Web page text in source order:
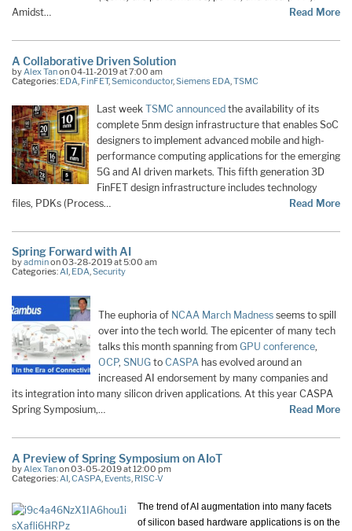
Amidst…
Read More
A Collaborative Driven Solution
by Alex Tanon 04-11-2019 at 7:00 am
Categories: EDA FinFET,Semiconductor, Siemens EDA TSMC
Last weekTSMC announced the availability of its
complete 5nm design infrastructure that enables SoC
designers to implement advanced mobile and high-
performance computing applications for the emerging
5G and AI driven markets. This fifth generation 3D
FinFET design infrastructure includes technology
files, PDKs (Process…
Read More
Spring Forward with AI
byadminon 03-28-2019 at 5:00 am
Categories:AI, EDA,Security
The euphoria of NCAA March Madness seems to spill
over into the tech world. The epicenter of many tech
talks this month spanning from GPU conference,
OCP, SNUG to CASPA has evolved around an
increased AI endorsement by many companies and
its integration into many silicon driven applications. At this year CASPA
Spring Symposium,…
Read More
A Preview of Spring Symposium on AIoT
byAlex Tanon 03-05-2019 at 12:00 pm
Categories:AI,CASPA, Events, RISC-V
The trend of AI augmentation into many facets
of silicon based hardware applications is on the